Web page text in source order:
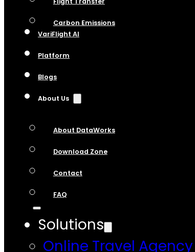
Carbon Emissions
VariFlight AI
Platform
Blogs
About Us
About DataWorks
Download Zone
Contact
FAQ
Solutions
Online Travel Agency